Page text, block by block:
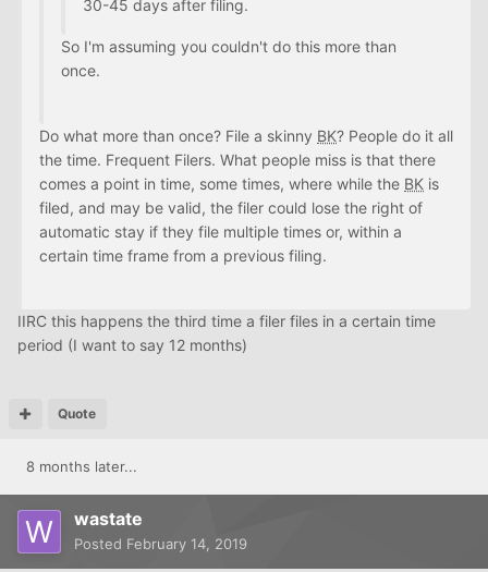
30-45 days after filing.
So I'm assuming you couldn't do this more than
once.
Do what more than once? File a skinny BK? People do it all
the time. Frequent Filers. What people miss is that there
comes a point in time, some times, where while the BK is
filed, and may be valid, the filer could lose the right of
automatic stay if they file multiple times or, within a
certain time frame from a previous filing.
IIRC this happens the third time a filer files in a certain time
period (I want to say 12 months)
Quote
8 months later...
wastate
Posted February 14, 2019